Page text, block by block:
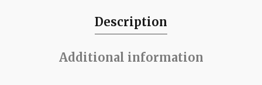
Description
Additional information